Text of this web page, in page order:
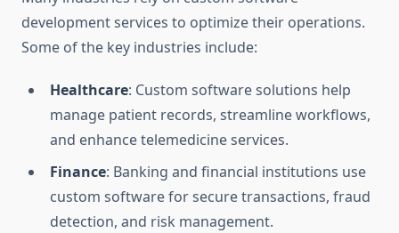
development services to optimize their operations.
Some of the key industries include:
Healthcare: Custom software solutions help
manage patient records, streamline workflows,
and enhance telemedicine services.
Finance: Banking and financial institutions use
custom software for secure transactions, fraud
detection, and risk management.